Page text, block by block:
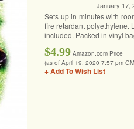
January 17,
Sets up in minutes with
fire retardant polyethylene.
included. Packed in vinyl
$4.99 Amazon.com Price
(as of April 19, 2020 7:57 pm
+ Add To Wish List